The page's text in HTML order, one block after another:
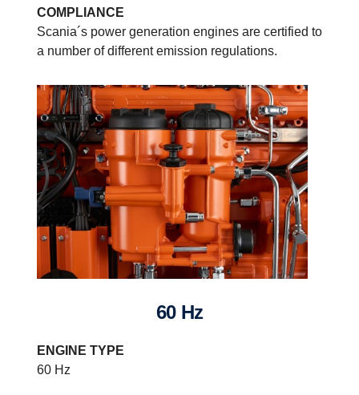
COMPLIANCE
Scania´s power generation engines are certified to
a number of different emission regulations.
60 Hz
ENGINE TYPE
60 Hz